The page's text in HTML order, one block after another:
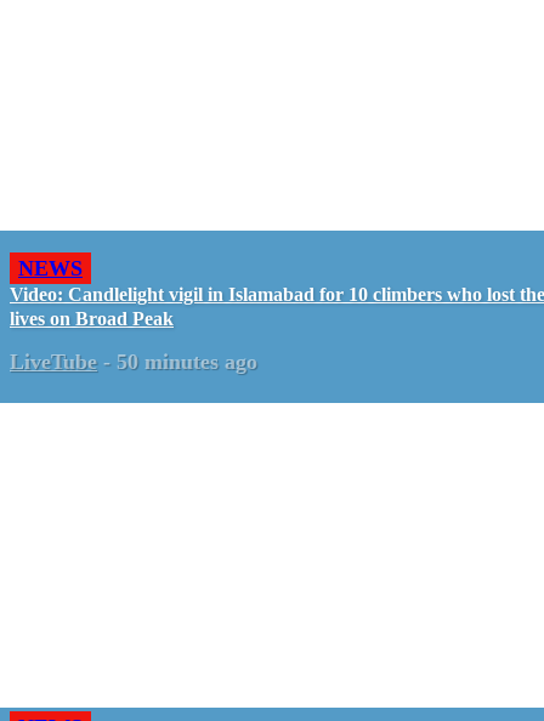
NEWS
Video: Candlelight vigil in Islamabad for 10 climbers who lost
lives on Broad Peak
LiveTube - 50 minutes ago